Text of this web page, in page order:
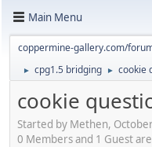
Main Menu
coppermine-gallery.com/
► cpg1.5 bridging ► cookie
cookie
Started by Methen,
0 Members and 1 Guest